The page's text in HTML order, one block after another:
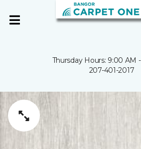
Thursday Hours: 9:00 AM
207-401-2017